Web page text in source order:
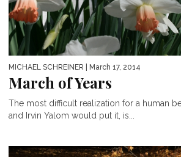
MICHAEL SCHREINER | March 17, 2014
March of Years
The most difficult realization for a human
and Irvin Yalom would put it, is...